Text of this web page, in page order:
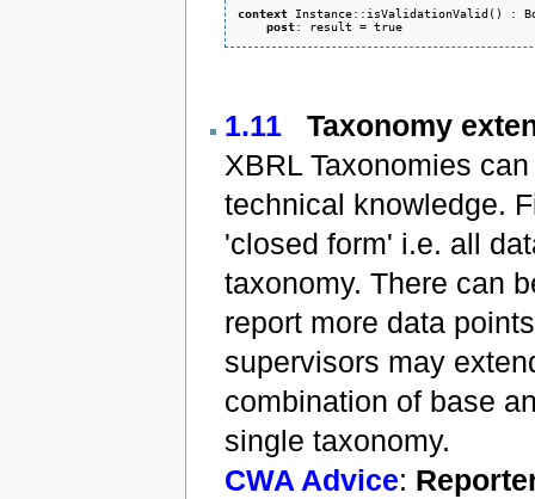
context Instance::isValidationValid() :
post
: result = true
1.11
Taxonomy
XBRL Taxonomies
technical knowledge.
'closed form' i.e. all
taxonomy. There can
report more data
supervisors may
combination of base
single taxonomy.
CWA Advice: